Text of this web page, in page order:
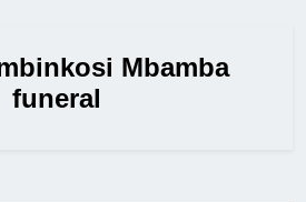
Mbamba
funeral